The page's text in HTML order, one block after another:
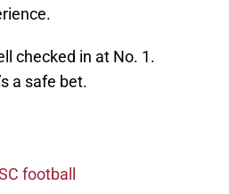
checked in at No. 1.
a safe bet.
football